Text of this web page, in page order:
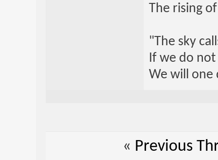
The rising
"The sky
If we do
We will one
« Previous